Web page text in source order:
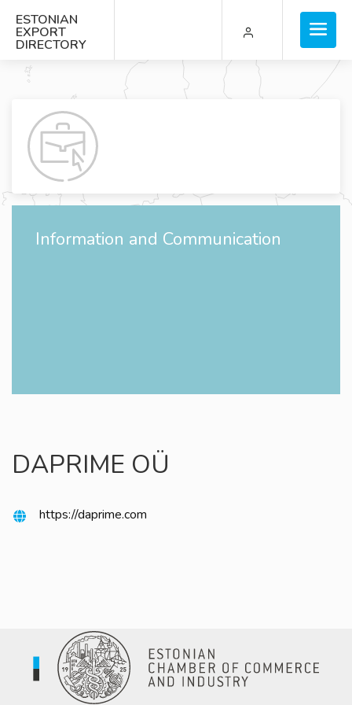
ESTONIAN
EXPORT
DIRECTORY
Information and Communication
DAPRIME OÜ
https://daprime.com